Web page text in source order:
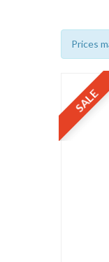
Prices
SALE